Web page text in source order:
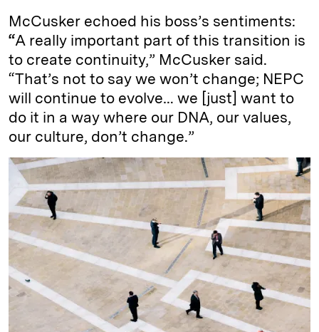
McCusker echoed his boss’s sentiments:
“A really important part of this transition is
to create continuity,” McCusker said.
“That’s not to say we won’t change; NEPC
will continue to evolve… we [just] want to
do it in a way where our DNA, our values,
our culture, don’t change.”